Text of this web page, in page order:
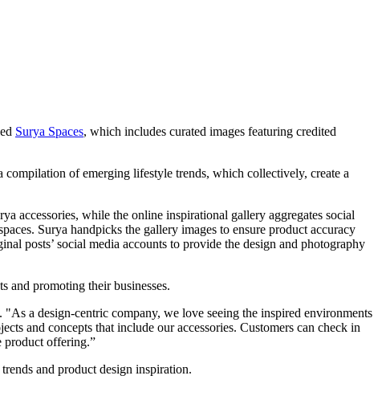
Surya Spaces, which includes curated images featuring credited
of emerging lifestyle trends, which collectively, create a
accessories, while the online inspirational gallery aggregates social
Surya handpicks the gallery images to ensure product accuracy
posts’ social media accounts to provide the design and photography
and promoting their businesses.
a design-centric company, we love seeing the inspired environments
and concepts that include our accessories. Customers can check in
product offering.”
and product design inspiration.